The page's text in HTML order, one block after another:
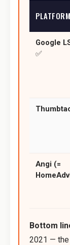
PLATFORM
Google
✅
Angi (=
Bottom
2021 — the